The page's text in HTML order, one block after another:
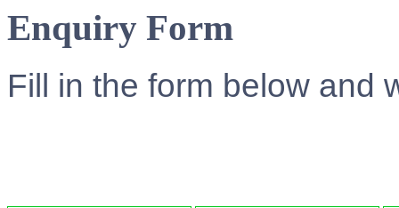
Enquiry Form
Fill in the form below and